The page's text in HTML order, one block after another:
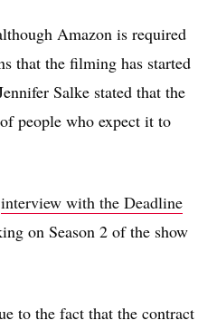
Amazon is required
that the filming has started
Salke stated that the
people who expect it to
interview with the Deadline
on Season 2 of the show
to the fact that the contract